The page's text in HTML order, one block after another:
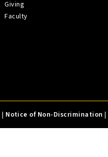
Giving
Faculty
| Notice of Non-Discrimination |